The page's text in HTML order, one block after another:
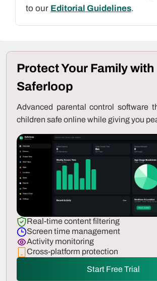
to our Editorial Guidelines.
Protect Your Family with
Saferloop
Advanced parental control software
children safe online while giving you
Real-time content filtering
Screen time management
Activity monitoring
Cross-platform protection
Start Free Trial